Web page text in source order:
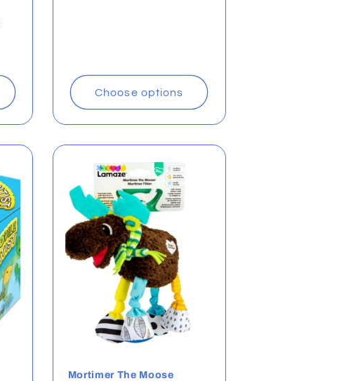
Choose options
Mortimer The Moose